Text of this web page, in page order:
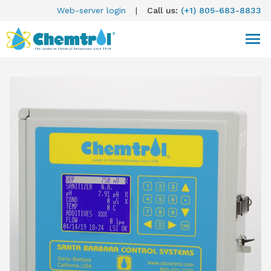
Web-server login | Call us: (+1) 805-683-8833